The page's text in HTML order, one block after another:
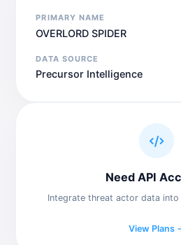
PRIMARY NAME
OVERLORD SPIDER
DATA SOURCE
Precursor Intelligence
Need API
Integrate threat actor data into
View Plans